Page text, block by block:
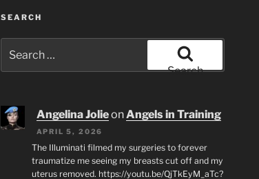
SEARCH
for:
Search
Angelina JolieonAngels in Training
APRIL 5, 2026
The Illuminati filmed my surgeries to forever
traumatize me seeing my breasts cut off and my
uterus removed. https://youtu.be/QjTkEyM_aTc?